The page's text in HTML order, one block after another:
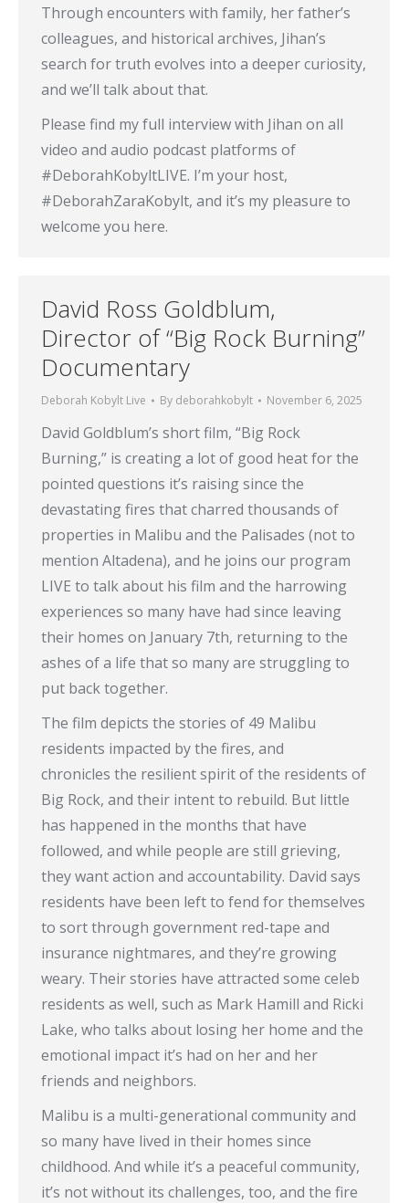
Through encounters with family, her father’s
colleagues, and historical archives, Jihan’s
search for truth evolves into a deeper curiosity,
and we’ll talk about that.
Please find my full interview with Jihan on all
video and audio podcast platforms of
#DeborahKobyltLIVE. I’m your host,
#DeborahZaraKobylt, and it’s my pleasure to
welcome you here.
David Ross Goldblum,
Director of “Big Rock Burning”
Documentary
Deborah Kobylt Live By deborahkobylt November 6, 2025
David Goldblum’s short film, “Big Rock
Burning,” is creating a lot of good heat for the
pointed questions it’s raising since the
devastating fires that charred thousands of
properties in Malibu and the Palisades (not to
mention Altadena), and he joins our program
LIVE to talk about his film and the harrowing
experiences so many have had since leaving
their homes on January 7th, returning to the
ashes of a life that so many are struggling to
put back together.
The film depicts the stories of 49 Malibu
residents impacted by the fires, and
chronicles the resilient spirit of the residents of
Big Rock, and their intent to rebuild. But little
has happened in the months that have
followed, and while people are still grieving,
they want action and accountability. David says
residents have been left to fend for themselves
to sort through government red-tape and
insurance nightmares, and they’re growing
weary. Their stories have attracted some celeb
residents as well, such as Mark Hamill and Ricki
Lake, who talks about losing her home and the
emotional impact it’s had on her and her
friends and neighbors.
Malibu is a multi-generational community and
so many have lived in their homes since
childhood. And while it’s a peaceful community,
it’s not without its challenges, too, and the fire